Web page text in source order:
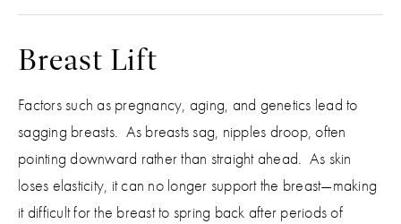
Breast Lift
Factors such as pregnancy, aging, and genetics lead to
sagging breasts. As breasts sag, nipples droop, often
pointing downward rather than straight ahead. As skin
loses elasticity, it can no longer support the breast—making
it difficult for the breast to spring back after periods of